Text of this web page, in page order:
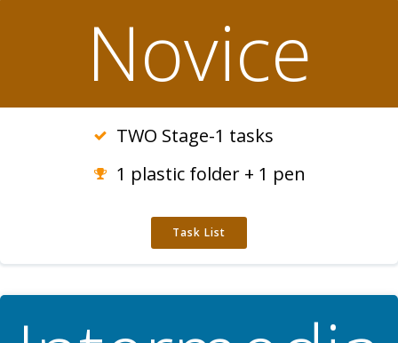
Novice
TWO Stage-1 tasks
1 plastic folder + 1 pen
Task List